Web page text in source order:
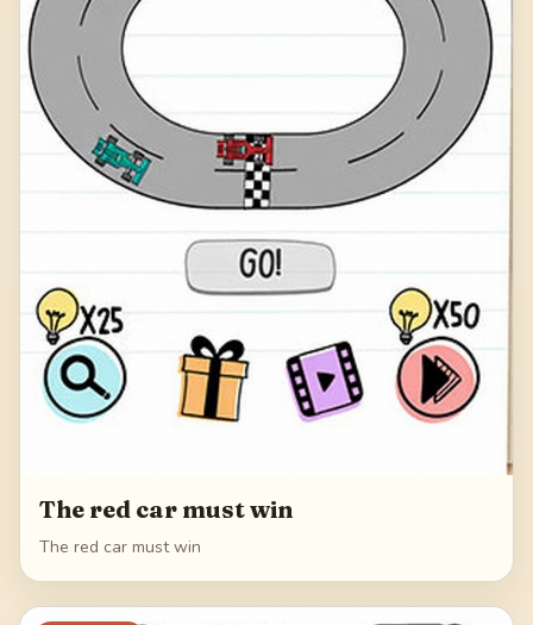
The red car must win
The red car must win